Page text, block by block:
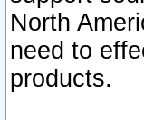
North
need to
products.